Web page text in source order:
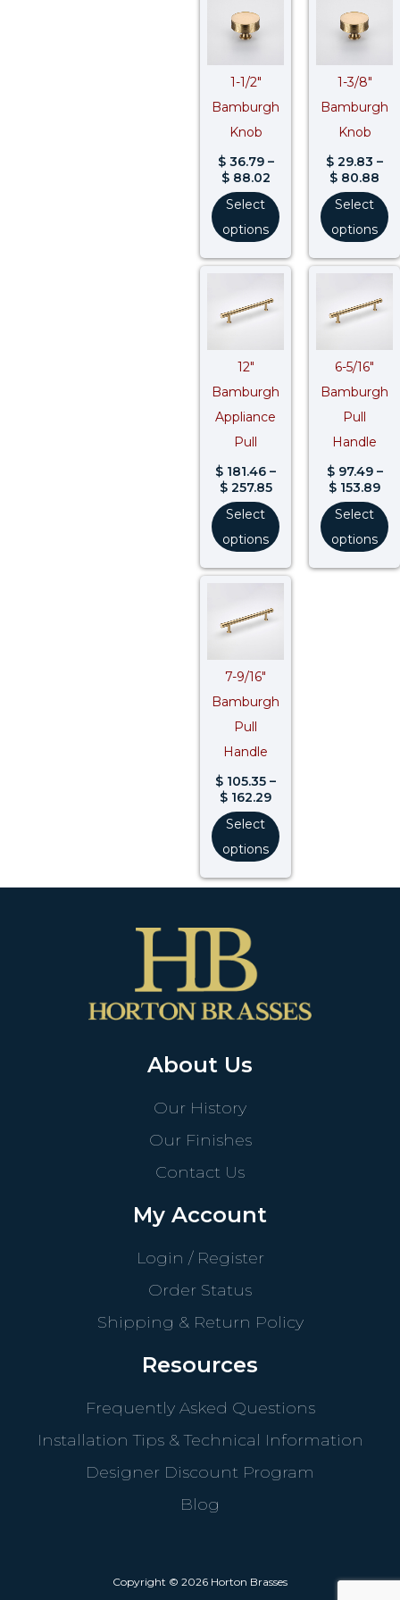
1-1/2″
Bamburgh
Knob
$36.79 –
$88.02
Select
options
1-3/8″
Bamburgh
Knob
$ 29.83 –
$ 80.88
Select
options
12″
Bamburgh
Appliance
Pull
$ 181.46 –
$257.85
Price
$ 181.46
Select
options
6-5/16″
Bamburgh
Pull
Handle
$97.49 –
$ 153.89
$
Select
options
7-9/16″
Bamburgh
Pull
Handle
$ 105.35 –
$ 162.29
Price
$ 105.35
Select
options
About Us
Our History
Our Finishes
Contact Us
My Account
Login / Register
Order Status
Shipping & Return Policy
Resources
Frequently Asked Questions
Installation Tips & Technical Information
Designer Discount Program
Blog
Copyright © 2026 Horton Brasses